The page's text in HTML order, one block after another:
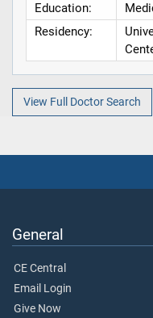
Education:
Residency:
View Full Doctor Search
General
CE Central
Email Login
Give Now